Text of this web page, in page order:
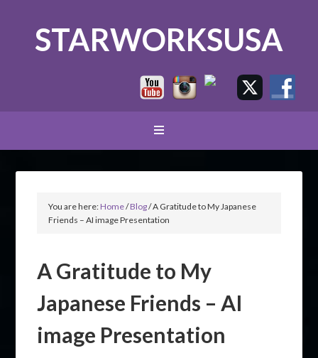
STARWORKSUSA
You are here:Home/Blog/A Gratitude to My Japanese
Friends – AI image Presentation
A Gratitude to My
Japanese Friends – AI
image Presentation